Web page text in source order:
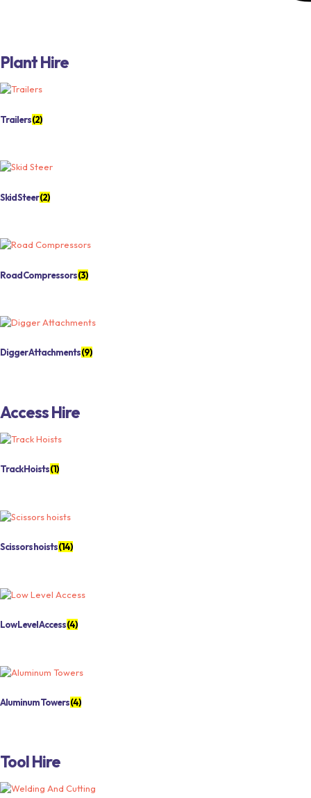
Plant Hire
Trailers(2)
Skid Steer(2)
Road Compressors(3)
Digger Attachments(9)
Access Hire
Track Hoists(1)
Scissors hoists(14)
Low Level Access(4)
Aluminum Towers(4)
Tool Hire